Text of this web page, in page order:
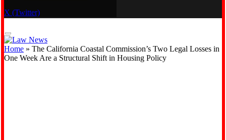
X (Twitter)Submit Your Article
Home » The California Coastal Commission’s Two Legal Losses in
One Week Are a Structural Shift in Housing Policy